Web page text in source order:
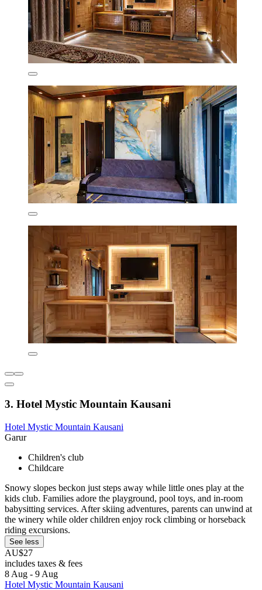
3. Hotel Mystic Mountain Kausani
Hotel Mystic Mountain Kausani
Garur
Children's club
Childcare
Snowy slopes beckon just steps away while little ones play at the
kids club. Families adore the playground, pool toys, and in-room
babysitting services. After skiing adventures, parents can unwind at
the winery while older children enjoy rock climbing or horseback
riding excursions.
See less
AU$27
includes taxes & fees
8 Aug - 9 Aug
Hotel Mystic Mountain Kausani